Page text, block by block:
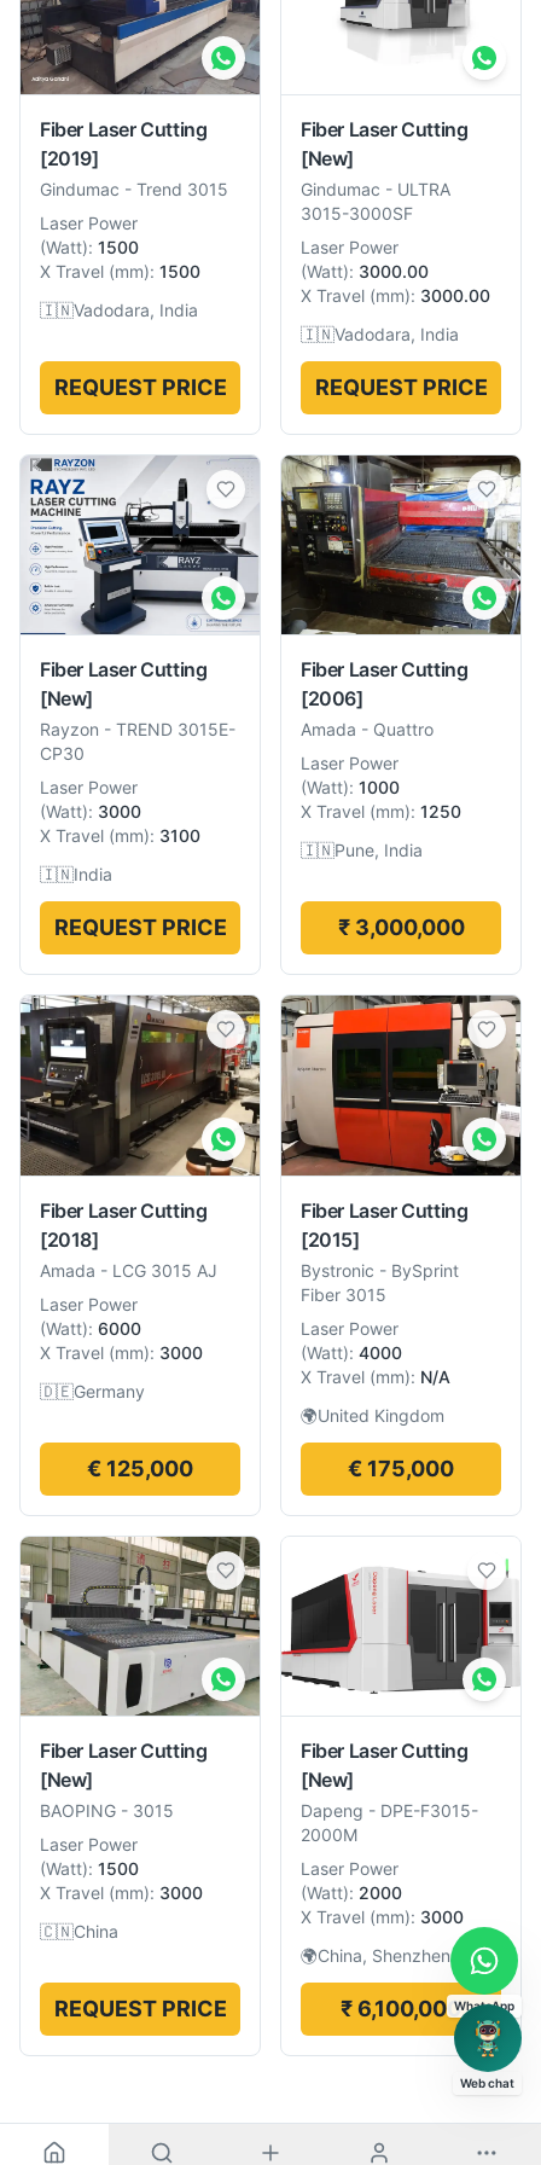
Fiber Laser Cutting
[2019]
Gindumac - Trend 3015
Laser Power
(Watt): 1500
X Travel (mm): 1500
🇮🇳Vadodara, India
REQUEST PRICE
Fiber Laser Cutting
[New]
Gindumac - ULTRA
3015-3000SF
Laser Power
(Watt): 3000.00
X Travel (mm): 3000.00
🇮🇳Vadodara, India
REQUEST PRICE
Fiber Laser Cutting
[New]
Rayzon - TREND 3015E-
CP30
Laser Power
(Watt): 3000
X Travel (mm): 3100
🇮🇳India
REQUEST PRICE
Fiber Laser Cutting
[2006]
Amada - Quattro
Laser Power
(Watt): 1000
X Travel (mm): 1250
🇮🇳Pune, India
₹ 3,000,000
Fiber Laser Cutting
[2018]
Amada - LCG 3015 AJ
Laser Power
(Watt): 6000
X Travel (mm): 3000
🇩🇪Germany
€ 125,000
Fiber Laser Cutting
[2015]
Bystronic - BySprint
Fiber 3015
Laser Power
(Watt): 4000
X Travel (mm): N/A
🌍United Kingdom
€ 175,000
Fiber Laser Cutting
[New]
BAOPING - 3015
Laser Power
(Watt): 1500
X Travel (mm): 3000
🇨🇳China
REQUEST PRICE
Fiber Laser Cutting
[New]
Dapeng - DPE-F3015-
2000M
Laser Power
(Watt): 2000
X Travel (mm): 3000
🌍China, Shenzhen
₹ 6,100,000WhatsApp
Web chat